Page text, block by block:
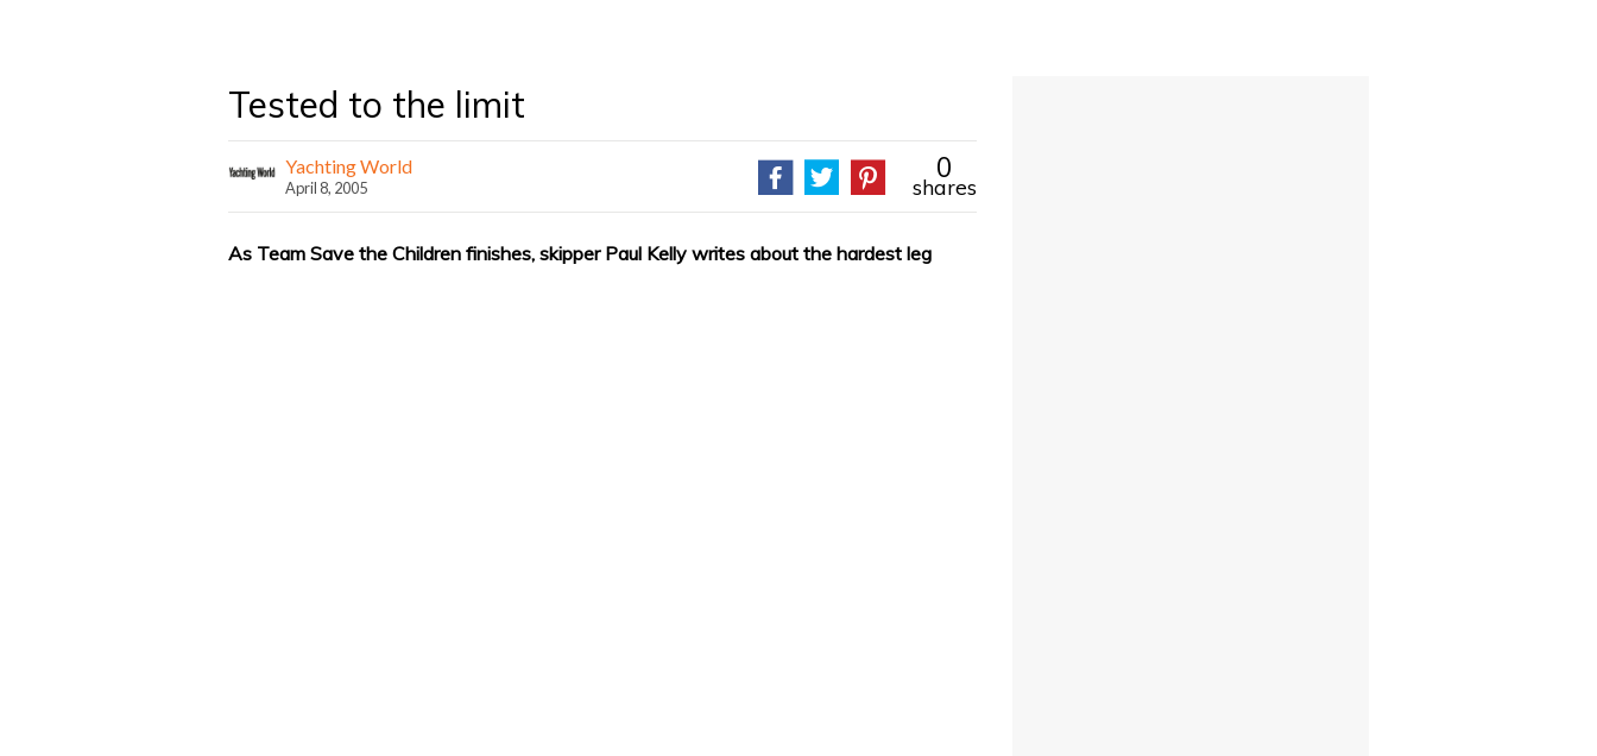
Tested to the limit
Yachting World
April 8, 2005
0
shares
As Team Save the Children finishes, skipper Paul Kelly writes about the hardest leg